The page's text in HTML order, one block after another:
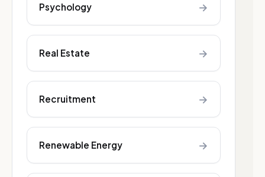
Psychology →
Real Estate →
Recruitment →
Renewable Energy →